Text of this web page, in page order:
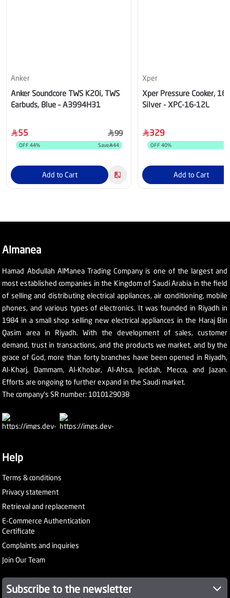
Anker
Anker Soundcore TWS K20i, TWS
Earbuds, Blue – A3994H31
55 99
OFF 44% Save 44
Add to Cart
Xper
Xper Pressure Cooker,
Silver - XPC-16-12L
329
OFF 40%
Add to Cart
Almanea
Hamad Abdullah AlManea Trading Company is one of the largest and
most established companies in the Kingdom of Saudi Arabia in the field
of selling and distributing electrical appliances, air conditioning, mobile
phones, and various types of electronics. It was founded in Riyadh in
1984 in a small shop selling new electrical appliances in the Haraj Bin
Qasim area in Riyadh. With the development of sales, customer
demand, trust in transactions, and the products we market, and by the
grace of God, more than forty branches have been opened in Riyadh,
Al-Kharj, Dammam, Al-Khobar, Al-Ahsa, Jeddah, Mecca, and Jazan.
Efforts are ongoing to further expand in the Saudi market.
The company's SR number: 1010129038
Help
Terms & conditions
Privacy statement
Retrieval and replacement
E-Commerce Authentication
Certificate
Complaints and inquiries
Join Our Team
Subscribe to the newsletter